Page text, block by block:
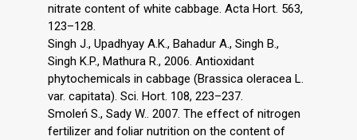
nitrate content of white cabbage. Acta Hort. 563,
123–128.
Singh J., Upadhyay A.K., Bahadur A., Singh B.,
Singh K.P., Mathura R., 2006. Antioxidant
phytochemicals in cabbage (Brassica oleracea L.
var. capitata). Sci. Hort. 108, 223–237.
Smoleń S., Sady W.. 2007. The effect of nitrogen
fertilizer and foliar nutrition on the content of